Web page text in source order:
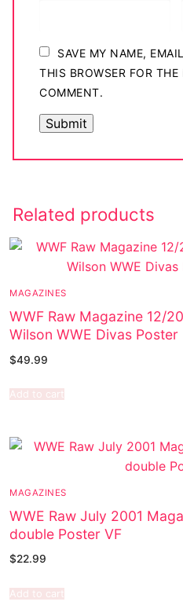
SAVE MY NAME,
THIS BROWSER FOR
COMMENT.
Related products
MAGAZINES
WWF Raw Magazine 12/
Wilson WWE Divas
$49.99
Add to cart
MAGAZINES
WWE Raw July 2001
double Poster VF
$22.99
Add to cart